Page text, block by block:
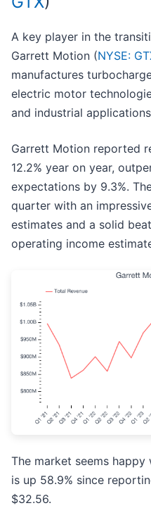
A key player in the
Garrett Motion (NYSE:
manufactures
electric motor
and industrial
Garrett Motion reported
12.2% year on year,
expectations by 9.3%.
quarter with an
estimates and a solid
operating income
The market seems
is up 58.9% since
$32.56.